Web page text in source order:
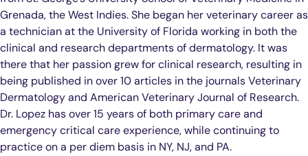
Grenada, the West Indies. She began her veterinary career as
a technician at the University of Florida working in both the
clinical and research departments of dermatology. It was
there that her passion grew for clinical research, resulting in
being published in over 10 articles in the journals Veterinary
Dermatology and American Veterinary Journal of Research.
Dr. Lopez has over 15 years of both primary care and
emergency critical care experience, while continuing to
practice on a per diem basis in NY, NJ, and PA.